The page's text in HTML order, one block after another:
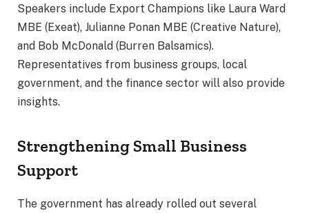
Speakers include Export Champions like Laura Ward
MBE (Exeat), Julianne Ponan MBE (Creative Nature),
and Bob McDonald (Burren Balsamics).
Representatives from business groups, local
government, and the finance sector will also provide
insights.
Strengthening Small Business
Support
The government has already rolled out several